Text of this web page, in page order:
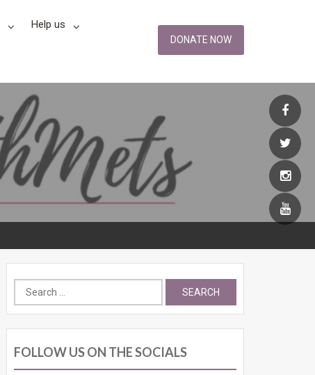
DONATE NOW
Help us
Search
for:
FOLLOW US ON THE SOCIALS